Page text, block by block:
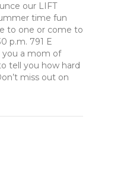
our LIFT
time fun
to one or come to
p.m. 791 E
you a mom of
tell you how hard
miss out on